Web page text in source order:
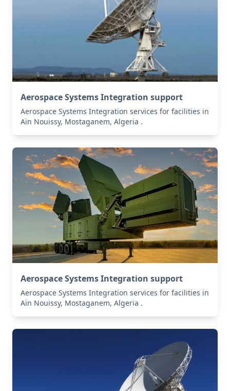
Aerospace Systems Integration support
Aerospace Systems Integration services for facilities in
Aïn Nouissy, Mostaganem, Algeria .
Aerospace Systems Integration support
Aerospace Systems Integration services for facilities in
Aïn Nouissy, Mostaganem, Algeria .